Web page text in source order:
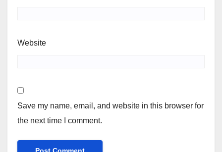
Website
Save my name, email, and website in this browser for
the next time I comment.